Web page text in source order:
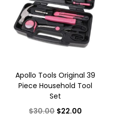
Apollo Tools Original 39
Piece Household Tool
Set
$30.00 $22.00